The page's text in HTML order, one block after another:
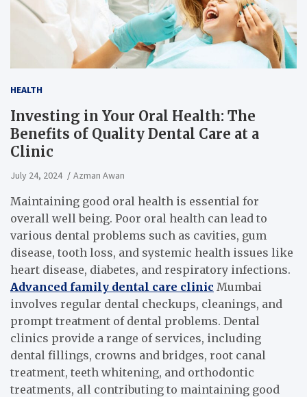
HEALTH
Investing in Your Oral Health: The
Benefits of Quality Dental Care at a
Clinic
July 24, 2024 Azman Awan
Maintaining good oral health is essential for
overall well being. Poor oral health can lead to
various dental problems such as cavities, gum
disease, tooth loss, and systemic health issues like
heart disease, diabetes, and respiratory infections.
Advanced family dental care clinic Mumbai
involves regular dental checkups, cleanings, and
prompt treatment of dental problems. Dental
clinics provide a range of services, including
dental fillings, crowns and bridges, root canal
treatment, teeth whitening, and orthodontic
treatments, all contributing to maintaining good